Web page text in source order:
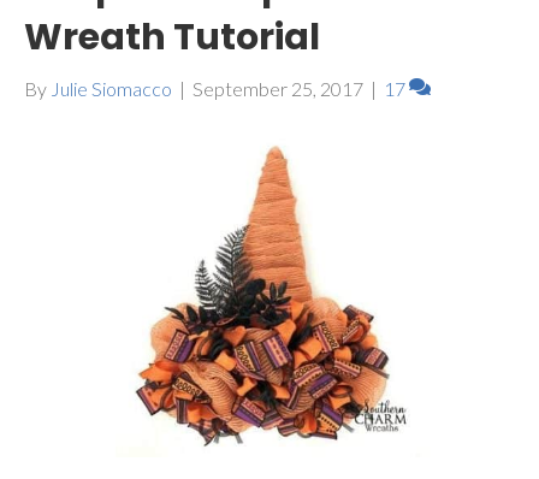
Wreath Tutorial
By Julie Siomacco | September 25, 2017 | 17